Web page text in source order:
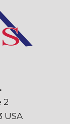
2
USA